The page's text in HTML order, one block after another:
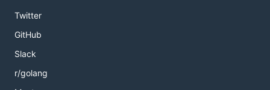
Twitter
GitHub
Slack
r/golang